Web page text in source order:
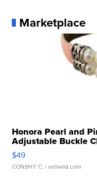
Marketplace
Honora Pearl and
Adjustable Buckle
$49
CONSHY C. | sellwild.com